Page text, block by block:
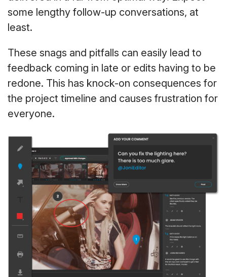
some lengthy follow-up conversations, at
least.
These snags and pitfalls can easily lead to
feedback coming in late or edits having to be
redone. This has knock-on consequences for
the project timeline and causes frustration for
everyone.